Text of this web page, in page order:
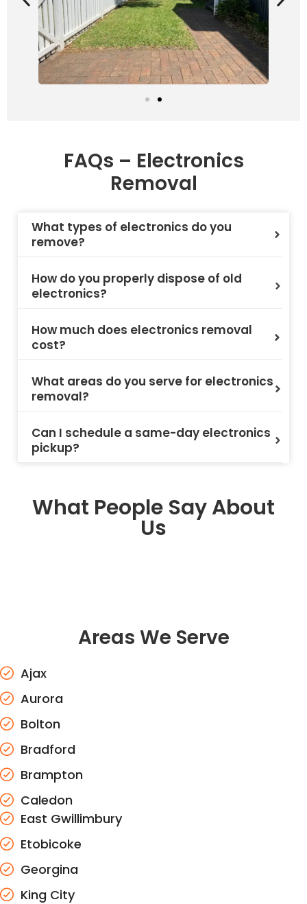
FAQs – Electronics
Removal
What types of electronics do you
remove?
How do you properly dispose of old
electronics?
How much does electronics removal
cost?
What areas do you serve for electronics
removal?
Can I schedule a same-day electronics
pickup?
What People Say About
Us
Areas We Serve
Ajax
Aurora
Bolton
Bradford
Brampton
Caledon
East Gwillimbury
Etobicoke
Georgina
King City